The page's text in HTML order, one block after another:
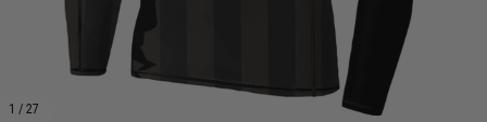
1 / 27